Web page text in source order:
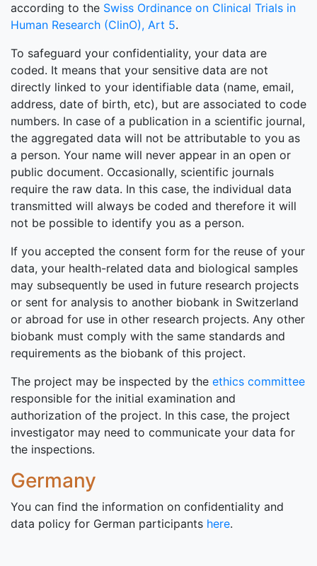
according to the Swiss Ordinance on Clinical Trials in
Human Research (ClinO), Art 5.
To safeguard your confidentiality, your data are
coded. It means that your sensitive data are not
directly linked to your identifiable data (name, email,
address, date of birth, etc), but are associated to code
numbers. In case of a publication in a scientific journal,
the aggregated data will not be attributable to you as
a person. Your name will never appear in an open or
public document. Occasionally, scientific journals
require the raw data. In this case, the individual data
transmitted will always be coded and therefore it will
not be possible to identify you as a person.
If you accepted the consent form for the reuse of your
data, your health-related data and biological samples
may subsequently be used in future research projects
or sent for analysis to another biobank in Switzerland
or abroad for use in other research projects. Any other
biobank must comply with the same standards and
requirements as the biobank of this project.
The project may be inspected by the ethics committee
responsible for the initial examination and
authorization of the project. In this case, the project
investigator may need to communicate your data for
the inspections.
Germany
You can find the information on confidentiality and
data policy for German participants here.